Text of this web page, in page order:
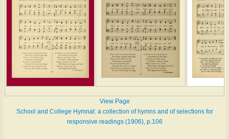
View Page
School and College Hymnal: a collection of hymns and of selections for
responsive readings (1906), p.106